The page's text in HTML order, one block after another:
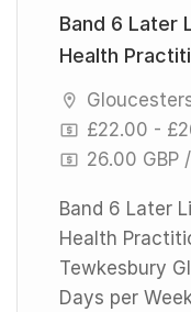
Band 6 Later
Health
£22.00 -
26.00 GBP
Band 6 Later
Health
Tewkesbury
Days per